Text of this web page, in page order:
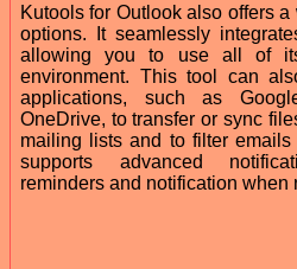
Kutools for Outlook also offers
options. It seamlessly
allowing you to use all of
environment. This tool can
applications, such as
OneDrive, to transfer or sync
mailing lists and to filter
supports advanced
reminders and notification when